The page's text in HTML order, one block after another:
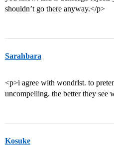
shouldn’t go there anyway.</p>
Sarahbara
<p>i agree with wondrlst. to
uncompelling. the better they see
Kosuke